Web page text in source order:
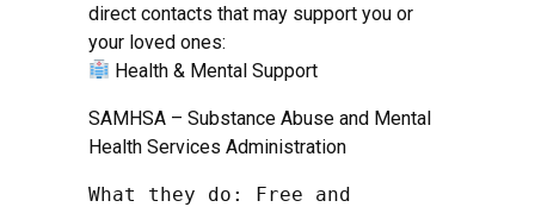
direct contacts that may support you or
your loved ones:
Health & Mental Support
SAMHSA – Substance Abuse and Mental
Health Services Administration
What they do: Free and